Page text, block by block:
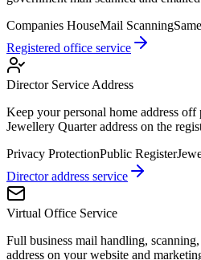
Companies HouseMail Scanning
Registered office service
Director Service Address
Keep your personal home address
Jewellery Quarter address on the
Privacy ProtectionPublic Register
Director address service
Virtual Office Service
Full business mail handling,
address on your website and